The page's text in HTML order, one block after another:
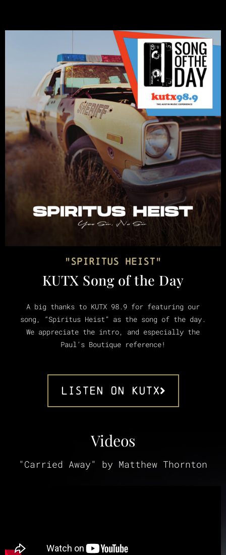
"Spiritus Heist"
KUTX Song of the Day
A big thanks to KUTX 98.9 for featuring our
song, “Spiritus Heist” as the song of the day.
We appreciate the intro, and especially the
Paul’s Boutique reference!
Listen ON KUTX
Videos
"Carried Away" by Matthew Thornton